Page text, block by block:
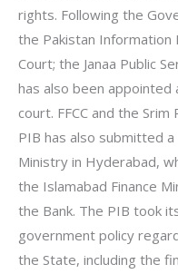
rights. Following the
the Pakistan Information
Court; the Janaa Public
has also been
court. FFCC and the
PIB has also submitted
Ministry in Hyderabad,
the Islamabad Finance
the Bank. The PIB took
government policy
the State, including the